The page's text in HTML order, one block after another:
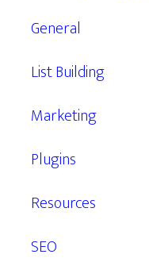
General
List Building
Marketing
Plugins
Resources
SEO